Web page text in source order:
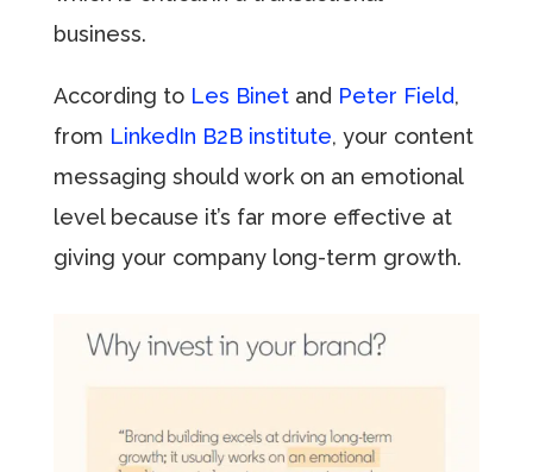
business.
According to Les Binet and Peter Field,
from LinkedIn B2B institute, your content
messaging should work on an emotional
level because it’s far more effective at
giving your company long-term growth.